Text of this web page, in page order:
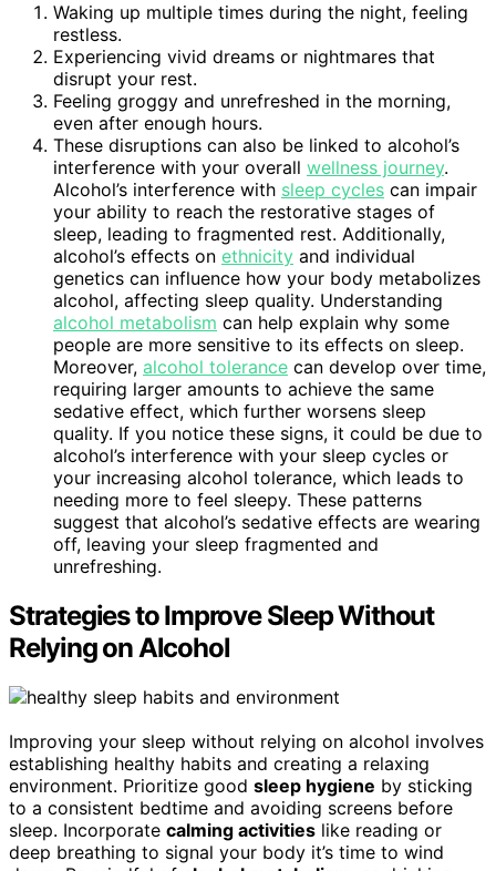
Waking up multiple times during the night, feeling
restless.
Experiencing vivid dreams or nightmares that
disrupt your rest.
Feeling groggy and unrefreshed in the morning,
even after enough hours.
These disruptions can also be linked to alcohol’s
interference with your overall wellness journey.
Alcohol’s interference with sleep cycles can impair
your ability to reach the restorative stages of
sleep, leading to fragmented rest. Additionally,
alcohol’s effects on ethnicity and individual
genetics can influence how your body metabolizes
alcohol, affecting sleep quality. Understanding
alcohol metabolism can help explain why some
people are more sensitive to its effects on sleep.
Moreover, alcohol tolerance can develop over time,
requiring larger amounts to achieve the same
sedative effect, which further worsens sleep
quality. If you notice these signs, it could be due to
alcohol’s interference with your sleep cycles or
your increasing alcohol tolerance, which leads to
needing more to feel sleepy. These patterns
suggest that alcohol’s sedative effects are wearing
off, leaving your sleep fragmented and
unrefreshing.
Strategies to Improve Sleep Without
Relying on Alcohol
Improving your sleep without relying on alcohol involves
establishing healthy habits and creating a relaxing
environment. Prioritize good sleep hygiene by sticking
to a consistent bedtime and avoiding screens before
sleep. Incorporate calming activities like reading or
deep breathing to signal your body it’s time to wind